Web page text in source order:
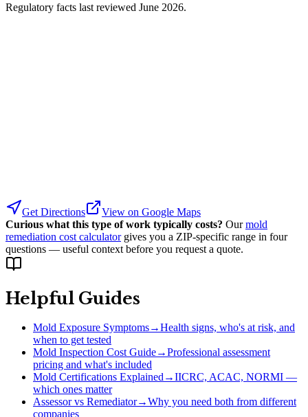
Regulatory facts last reviewed June 2026.
Get Directions
View on Google Maps
Curious what this type of work typically costs? Our mold
remediation cost calculator gives you a ZIP-specific range in four
questions — useful context before you request a quote.
Helpful Guides
Mold Exposure Symptoms→Health signs, who's at risk, and
when to get tested
Mold Inspection Cost Guide→Professional assessment
pricing and what's included
Mold Certifications Explained→IICRC, ACAC, NORMI —
which ones matter
Assessor vs Remediator→Why you need both from different
companies